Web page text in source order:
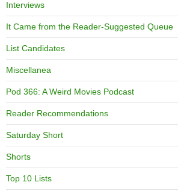
Interviews
It Came from the Reader-Suggested Queue
List Candidates
Miscellanea
Pod 366: A Weird Movies Podcast
Reader Recommendations
Saturday Short
Shorts
Top 10 Lists